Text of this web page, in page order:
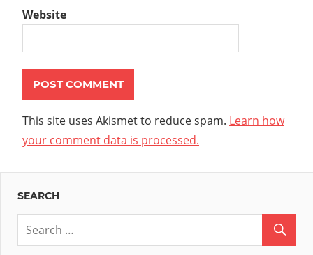
Website
This site uses Akismet to reduce spam. Learn how
your comment data is processed.
SEARCH